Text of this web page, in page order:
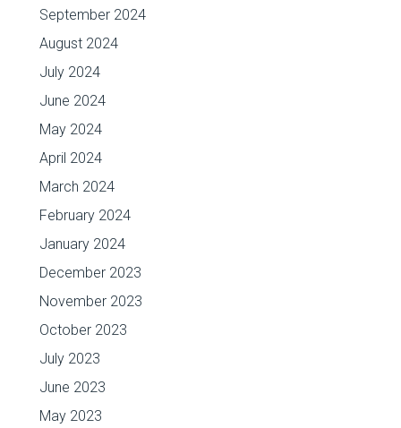
September 2024
August 2024
July 2024
June 2024
May 2024
April 2024
March 2024
February 2024
January 2024
December 2023
November 2023
October 2023
July 2023
June 2023
May 2023